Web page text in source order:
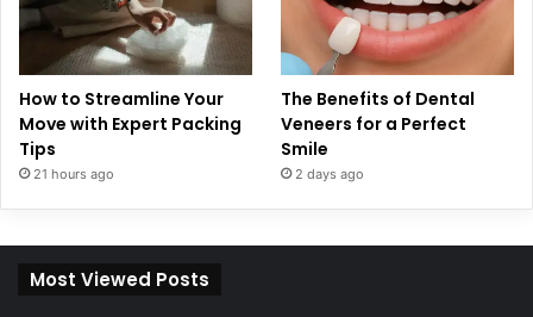
How to Streamline Your
Move with Expert Packing
Tips
21 hours ago
The Benefits of Dental
Veneers for a Perfect
Smile
2 days ago
Most Viewed Posts